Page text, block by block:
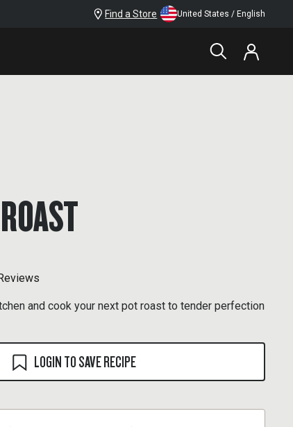
Find a Store United States / English
and cook your next pot roast to tender perfection
LOGIN TO SAVE RECIPE